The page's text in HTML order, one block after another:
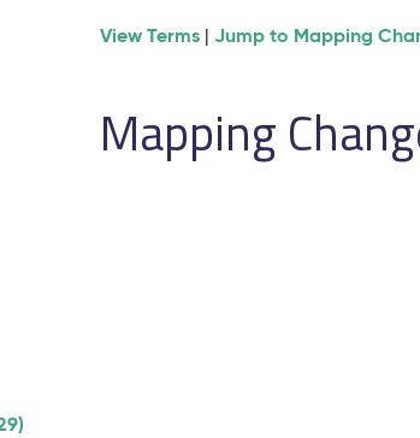
View Terms |Jump to Mapping
Mapping